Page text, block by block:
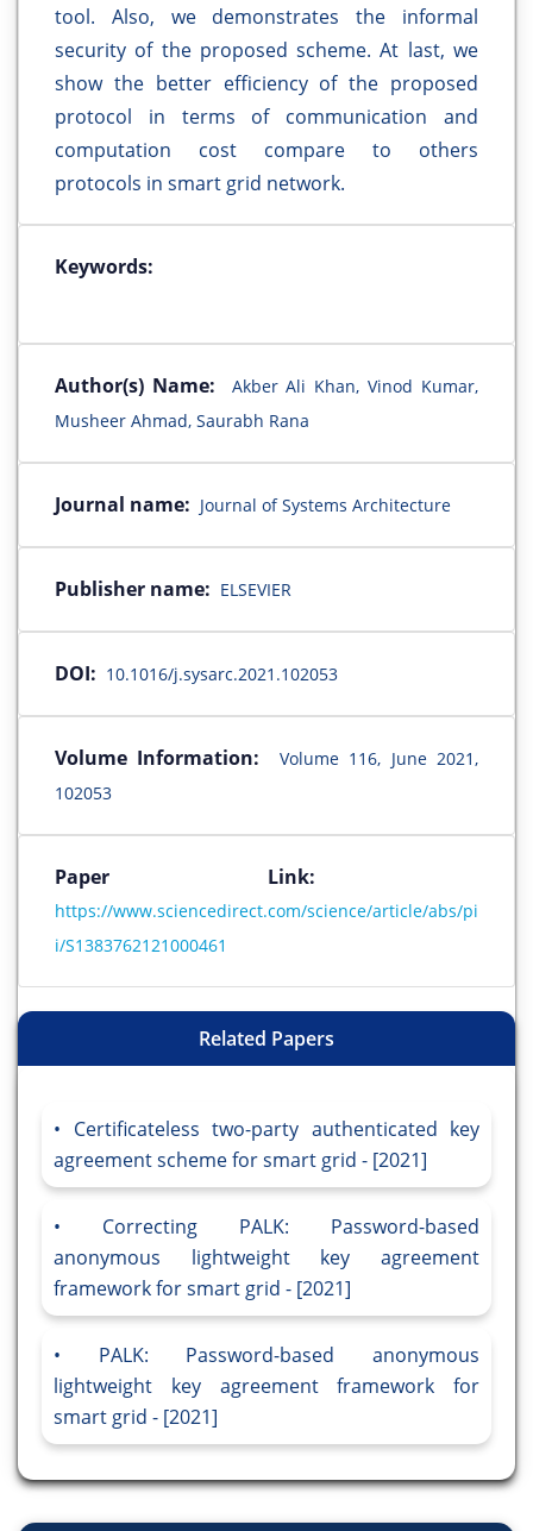
tool. Also, we demonstrates the informal
security of the proposed scheme. At last, we
show the better efficiency of the proposed
protocol in terms of communication and
computation cost compare to others
protocols in smart grid network.
Keywords:
Author(s) Name:
Akber Ali Khan, Vinod Kumar,
Musheer Ahmad, Saurabh Rana
Journal name: Journal of Systems Architecture
Publisher name: ELSEVIER
DOI: 10.1016/j.sysarc.2021.102053
Volume Information:
Volume 116, June 2021,
102053
Paper Link:
https://www.sciencedirect.com/science/article/abs/pi
i/S1383762121000461
Related Papers
Certificateless two-party authenticated key
agreement scheme for smart grid - [2021]
Correcting PALK: Password-based
anonymous lightweight key agreement
framework for smart grid - [2021]
PALK: Password-based anonymous
lightweight key agreement framework for
smart grid - [2021]